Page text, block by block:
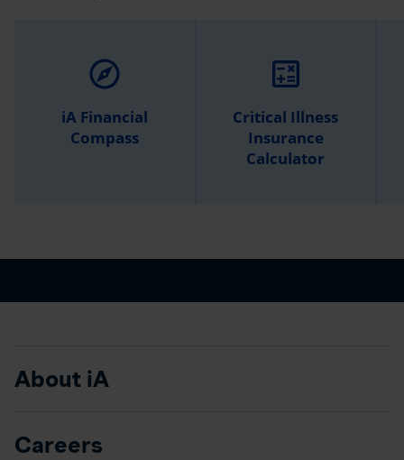
explore
iA Financial
Compass
calculate
Critical Illness
Insurance
Calculator
About iA
Careers